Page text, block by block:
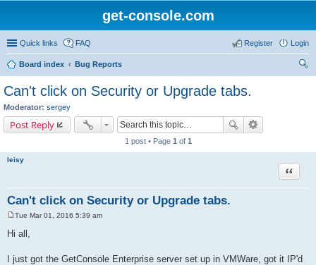
get-console.com
Quick links FAQ Login
Register
Board index
Bug Reports
Can't click on Security or Upgrade tabs.
Moderator: sergey
Post Reply
1 post • Page 1 of 1
leisy
Can't click on Security or Upgrade tabs.
Quote
Tue Mar 01, 2016 5:39 am
Hi all,
I just got the GetConsole Enterprise server set up in VMWare, got it IP'd